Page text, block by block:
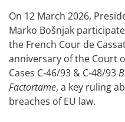
On 12 March 2026,
Marko Bošnjak
the French Cour de
anniversary of the Court
Cases C‑46/93 & C‑48/93
Factortame, a key ruling
breaches of EU law.